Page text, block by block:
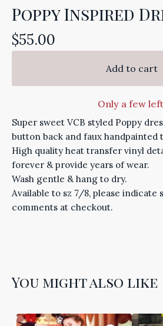
Poppy Inspired
$55.00
Add to cart
Only a few
Super sweet VCB styled Poppy
button back and faux handpainted
High quality heat transfer vinyl
forever & provide years of wear.
Wash gentle & hang to dry.
Available to sz 7/8, please indicate
comments at checkout.
You might also like